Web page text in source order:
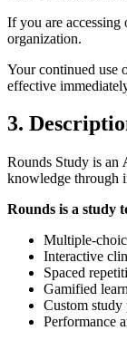
If you are accessing
organization.
Your continued use
effective
3.
Rounds Study is an
knowledge through
Rounds is a study
Multiple-
Interactive
Spaced
Gamified
Custom
Performance